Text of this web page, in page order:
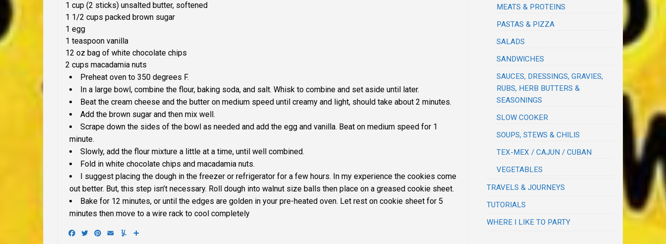
1 cup (2 sticks) unsalted butter, softened
1 1/2 cups packed brown sugar
1 egg
1 teaspoon vanilla
12 oz bag of white chocolate chips
2 cups macadamia nuts
Preheat oven to 350 degrees F.
In a large bowl, combine the flour, baking soda, and salt. Whisk to combine and set aside until later.
Beat the cream cheese and the butter on medium speed until creamy and light, should take about 2 minutes.
Add the brown sugar and then mix well.
Scrape down the sides of the bowl as needed and add the egg and vanilla. Beat on medium speed for 1
minute.
Slowly, add the flour mixture a little at a time, until well combined.
Fold in white chocolate chips and macadamia nuts.
I suggest placing the dough in the freezer or refrigerator for a few hours. In my experience the cookies come
out better. But, this step isn’t necessary. Roll dough into walnut size balls then place on a greased cookie sheet.
Bake for 12 minutes, or until the edges are golden in your pre-heated oven. Let rest on cookie sheet for 5
minutes then move to a wire rack to cool completely
Facebook
TwitterPinterest
Email Yummly
MEATS & PROTEINS
PASTAS & PIZZA
SALADS
SANDWICHES
SAUCES, DRESSINGS, GRAVIES,
RUBS, HERB BUTTERS &
SEASONINGS
SLOW COOKER
SOUPS, STEWS & CHILIS
TEX-MEX / CAJUN / CUBAN
VEGETABLES
TRAVELS & JOURNEYS
TUTORIALS
WHERE I LIKE TO PARTY